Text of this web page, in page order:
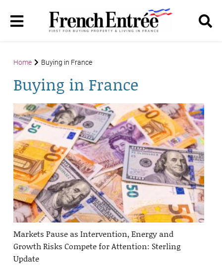
Home Buying in France
Buying in France
Markets Pause as Intervention, Energy and
Growth Risks Compete for Attention: Sterling
Update